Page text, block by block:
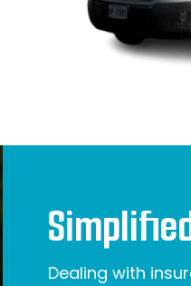
Dealing with